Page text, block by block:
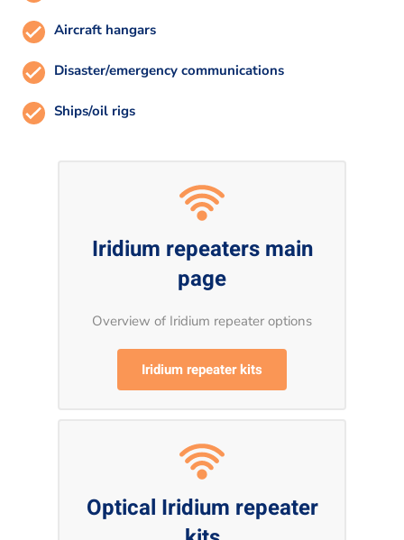
Aircraft hangars
Disaster/emergency communications
Ships/oil rigs
Iridium repeaters main
page
Overview of Iridium repeater options
Iridium repeater kits
Optical Iridium repeater